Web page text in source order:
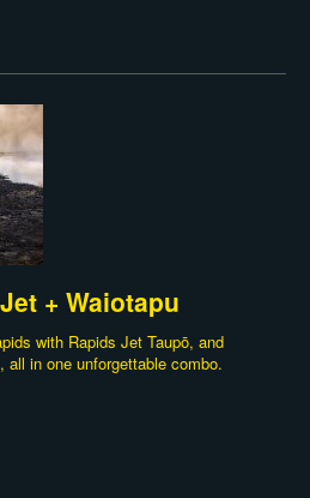
+ Waiotapu
with Rapids Jet Taupō, and
all in one unforgettable combo.